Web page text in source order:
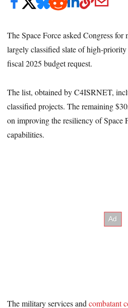
The Space Force asked Congress
largely classified slate of high-
fiscal 2025 budget request.
The list, obtained by C4ISRNET,
classified projects. The remaining
on improving the resiliency of Space
capabilities.
The military services andcombatant